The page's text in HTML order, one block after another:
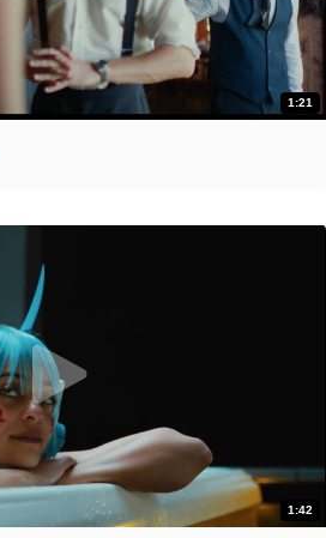
1:21
1:42